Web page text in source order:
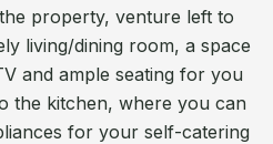
property, venture left to
living/dining room, a space
and ample seating for you
the kitchen, where you can
for your self-catering